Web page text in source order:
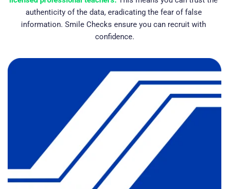
authenticity of the data, eradicating the fear of false
information. Smile Checks ensure you can recruit with
confidence.